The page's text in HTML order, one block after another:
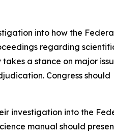
into how the
regarding
a stance on major
Congress should
investigation into the
manual should